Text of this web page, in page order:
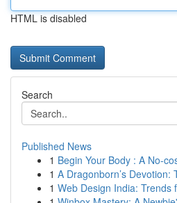
HTML is disabled
Search
Published News
1 Begin Your Body : A No-
1 A Dragonborn’s Devotion:
1 Web Design India: Trends